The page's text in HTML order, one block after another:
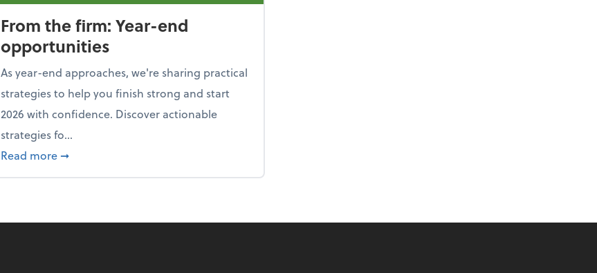
From the firm: Year-end
opportunities
As year-end approaches, we're sharing practical
strategies to help you finish strong and start
2026 with confidence. Discover actionable
strategies fo...
Read more about From the firm: Year-end opportunities
➞